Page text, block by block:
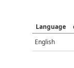
Language
English